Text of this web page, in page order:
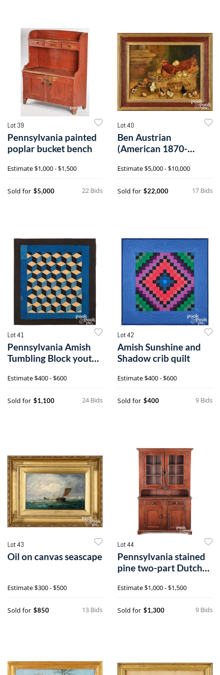
Lot 39
Pennsylvania painted
poplar bucket bench
Estimate$1,000 - $1,500
22 Bids
Sold for $5,000
Lot 40
Ben Austrian
(American 1870-
hen and thirteen
Estimate$5,000 - $10,000
17 Bids
Sold for $22,000
Lot 41
Pennsylvania Amish
Tumbling Block youth
Estimate$400 - $600
24 Bids
Sold for $1,100
Lot 42
Amish Sunshine and
Shadow crib quilt
Estimate$400 - $600
9 Bids
Sold for $400
Lot 43
Oil on canvas seascape
Estimate$300 - $500
13 Bids
Sold for $850
Lot 44
Pennsylvania stained
pine two-part Dutch
Estimate$1,000 - $1,500
9 Bids
Sold for $1,300